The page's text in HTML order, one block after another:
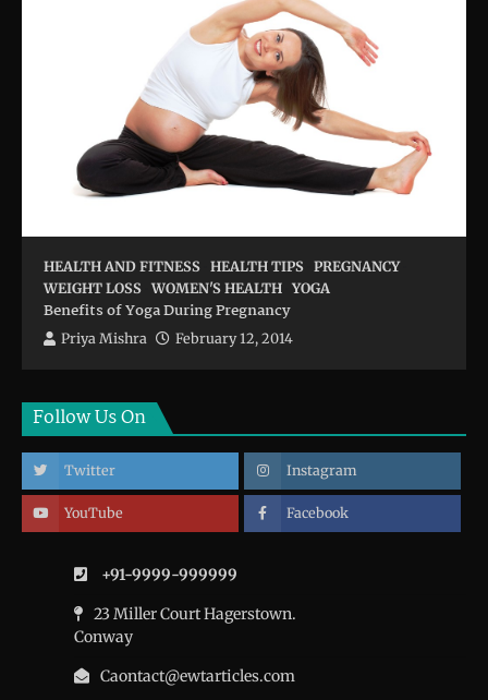
HEALTH AND FITNESS HEALTH TIPS PREGNANCY
WEIGHT LOSS WOMEN'S HEALTH YOGA
Benefits of Yoga During Pregnancy
Priya Mishra February 12, 2014
Follow Us On
Twitter Instagram
YouTube Facebook
+91-9999-999999
23 Miller Court Hagerstown.
Conway
Caontact@ewtarticles.com